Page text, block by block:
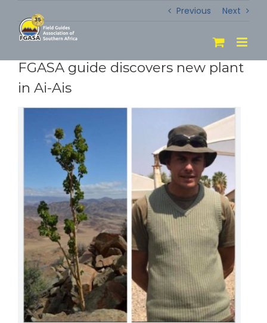
content
Previous Next
FGASA guide discovers new plant
in Ai-Ais